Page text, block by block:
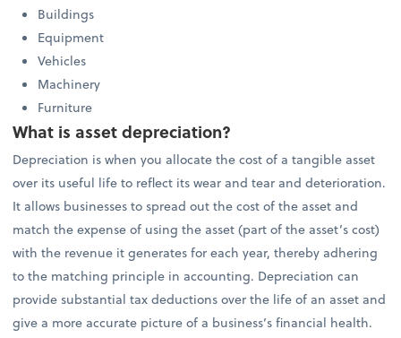
Buildings
Equipment
Vehicles
Machinery
Furniture
What is asset depreciation?
Depreciation is when you allocate the cost of a tangible asset
over its useful life to reflect its wear and tear and deterioration.
It allows businesses to spread out the cost of the asset and
match the expense of using the asset (part of the asset’s cost)
with the revenue it generates for each year, thereby adhering
to the matching principle in accounting. Depreciation can
provide substantial tax deductions over the life of an asset and
give a more accurate picture of a business’s financial health.